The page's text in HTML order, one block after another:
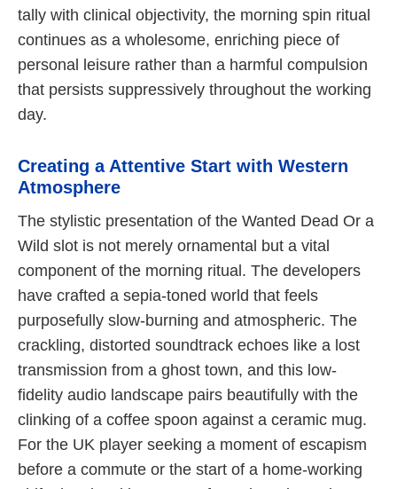
tally with clinical objectivity, the morning spin ritual
continues as a wholesome, enriching piece of
personal leisure rather than a harmful compulsion
that persists suppressively throughout the working
day.
Creating a Attentive Start with Western
Atmosphere
The stylistic presentation of the Wanted Dead Or a
Wild slot is not merely ornamental but a vital
component of the morning ritual. The developers
have crafted a sepia-toned world that feels
purposefully slow-burning and atmospheric. The
crackling, distorted soundtrack echoes like a lost
transmission from a ghost town, and this low-
fidelity audio landscape pairs beautifully with the
clinking of a coffee spoon against a ceramic mug.
For the UK player seeking a moment of escapism
before a commute or the start of a home-working